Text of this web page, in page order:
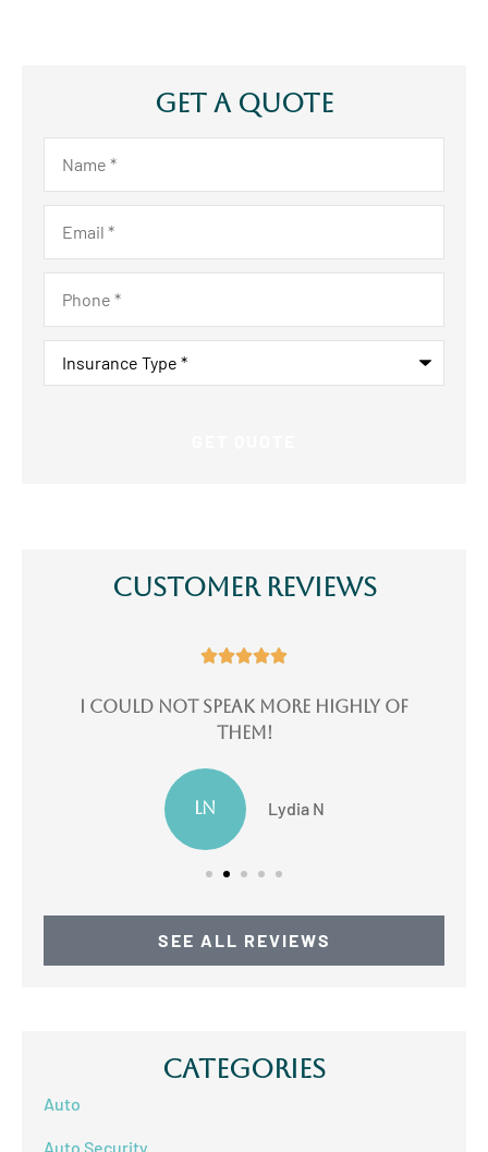
Get A Quote
Name*
Email*
Phone*
Insurance
Type*
Customer Reviews

I could not speak more highly of
them!
LN Lydia N
SEE ALL REVIEWS
Categories
Auto
Auto Security